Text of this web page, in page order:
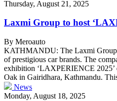
Thursday, August 21, 2025
Laxmi Group to host
By Meroauto
KATHMANDU: The Laxmi Group
of prestigious car brands. The
exhibition ‘LAXPERIENCE 2025’
Oak in Gairidhara, Kathmandu.
News
Monday, August 18, 2025